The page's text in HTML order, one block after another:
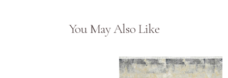
You May Also Like